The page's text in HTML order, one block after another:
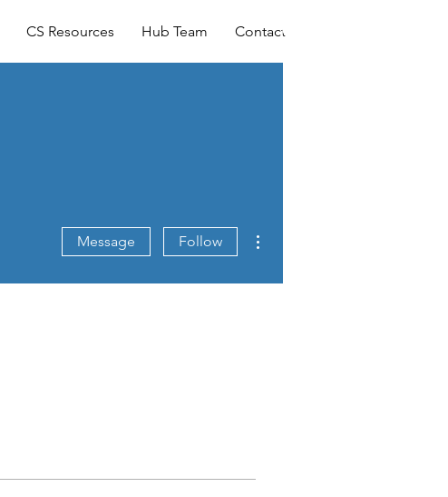
CS Resources Hub Team Contact
Message Follow